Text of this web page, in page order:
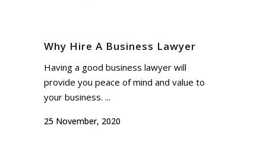
Why Hire A Business Lawyer
Having a good business lawyer will
provide you peace of mind and value to
your business. ...
25 November, 2020